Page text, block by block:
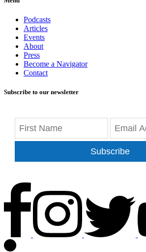
Podcasts
Articles
Events
About
Press
Become a Navigator
Contact
Subscribe to our newsletter
Subscribe